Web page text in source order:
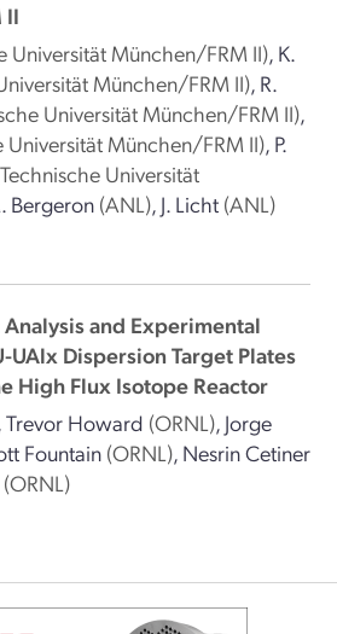
II
Universität München/FRM II), K.
München/FRM II), R.
Universität München/FRM II),
Universität München/FRM II), P.
Universität
Bergeron (ANL), J. Licht (ANL)
and Experimental
UAlx Dispersion Target Plates
High Flux Isotope Reactor
,Trevor Howard (ORNL), Jorge
Fountain (ORNL), Nesrin Cetiner
(ORNL)